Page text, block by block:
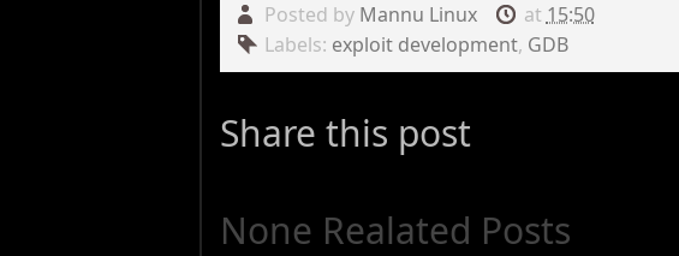
Posted by Mannu Linux at 15:50
Labels: exploit development, GDB
Share this post
None Realated Posts